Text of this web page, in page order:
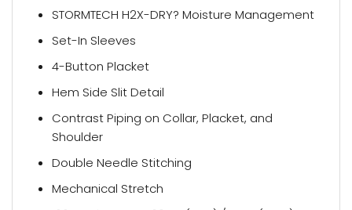
STORMTECH H2X-DRY? Moisture Management
Set-In Sleeves
4-Button Placket
Hem Side Slit Detail
Contrast Piping on Collar, Placket, and
Shoulder
Double Needle Stitching
Mechanical Stretch